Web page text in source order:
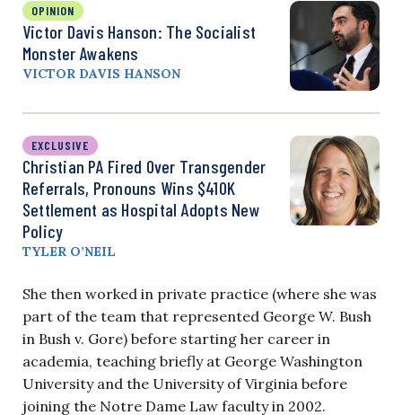
OPINION
Victor Davis Hanson: The Socialist
Monster Awakens
VICTOR DAVIS HANSON
EXCLUSIVE
Christian PA Fired Over Transgender
Referrals, Pronouns Wins $410K
Settlement as Hospital Adopts New
Policy
TYLER O’NEIL
She then worked in private practice (where she was
part of the team that represented George W. Bush
in Bush v. Gore) before starting her career in
academia, teaching briefly at George Washington
University and the University of Virginia before
joining the Notre Dame Law faculty in 2002.